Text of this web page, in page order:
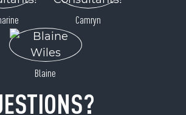
Camryn
Blaine